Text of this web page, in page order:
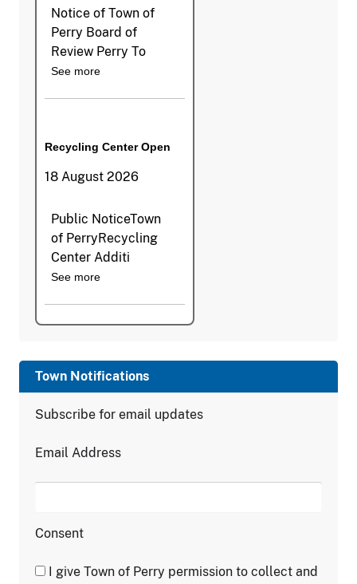
Notice of Town of
Perry Board of
Review Perry To
See more
Recycling Center Open
18 August 2026
Public NoticeTown
of PerryRecycling
Center Additi
See more
Town Notifications
Subscribe for email updates
Email Address
Consent
I give Town of Perry permission to collect and